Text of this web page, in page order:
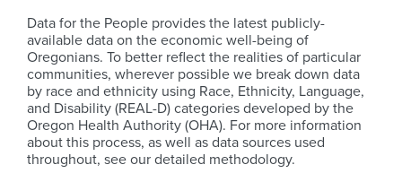
Data for the People provides the latest publicly-
available data on the economic well-being of
Oregonians. To better reflect the realities of particular
communities, wherever possible we break down data
by race and ethnicity using Race, Ethnicity, Language,
and Disability (REAL-D) categories developed by the
Oregon Health Authority (OHA). For more information
about this process, as well as data sources used
throughout, see our detailed methodology.